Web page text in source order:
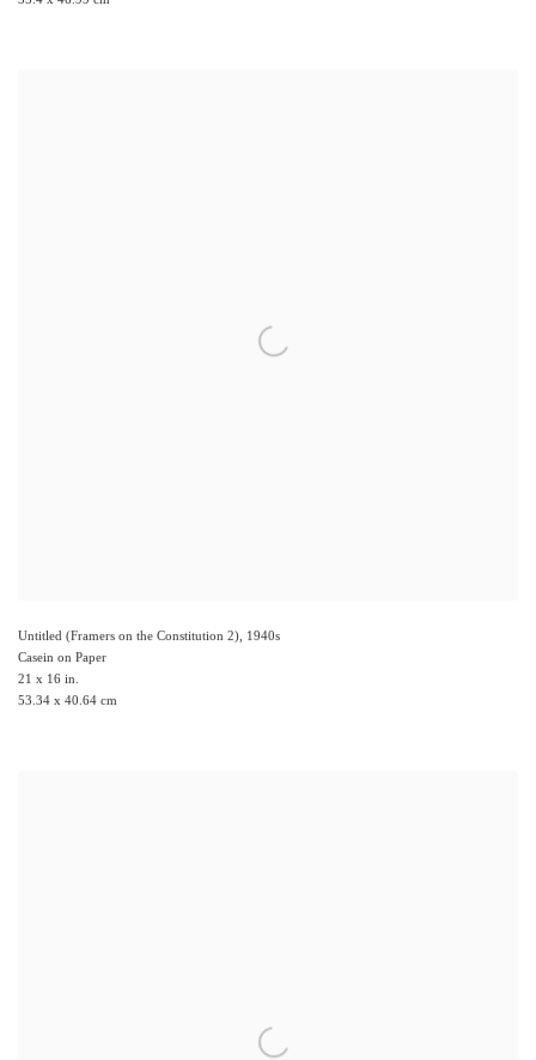
Untitled (Framers on the Constitution 2), 1940s
Casein on Paper
21 x 16 in.
53.34 x 40.64 cm